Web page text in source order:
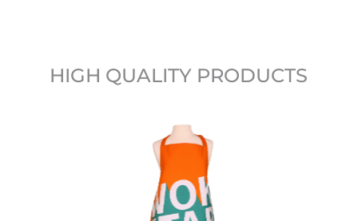
HIGH QUALITY PRODUCTS